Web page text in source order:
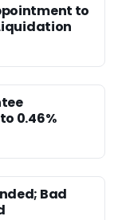
to
0.46%
Bad